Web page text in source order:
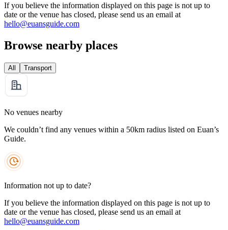
If you believe the information displayed on this page is not up to
date or the venue has closed, please send us an email at
hello@euansguide.com
Browse nearby places
All Transport
No venues nearby
We couldn’t find any venues within a 50km radius listed on Euan’s
Guide.
Information not up to date?
If you believe the information displayed on this page is not up to
date or the venue has closed, please send us an email at
hello@euansguide.com